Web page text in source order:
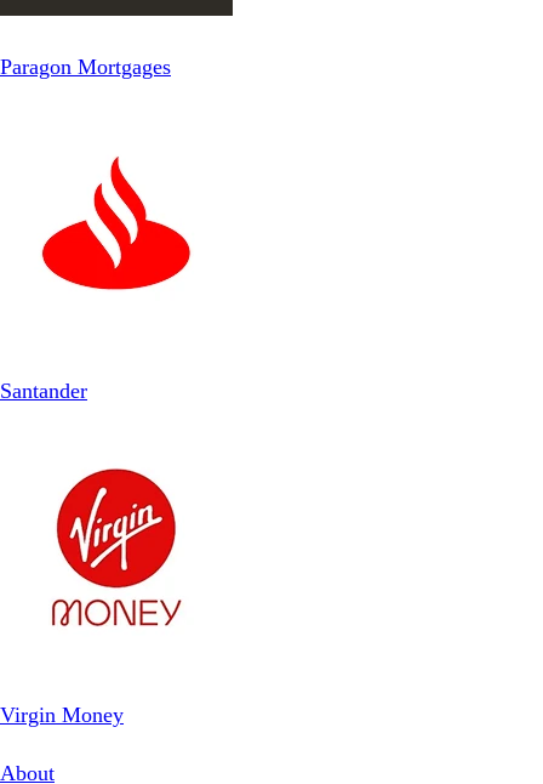
Paragon Mortgages
Santander
Virgin Money
About